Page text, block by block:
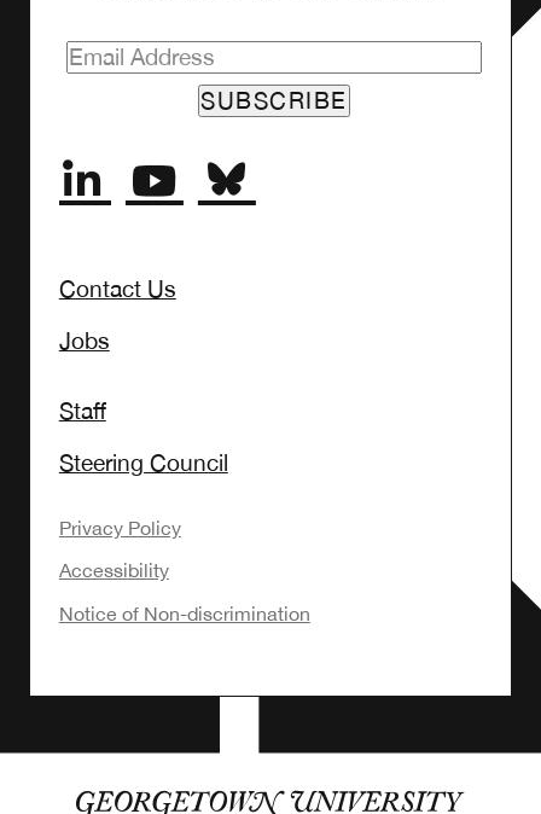
SUBSCRIBE
Contact Us
Jobs
Staff
Steering Council
Privacy Policy
Accessibility
Notice of Non-discrimination